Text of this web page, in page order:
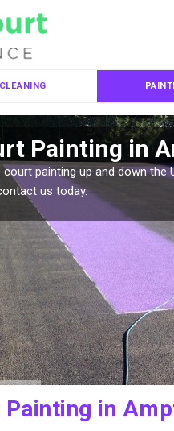
CLEANING
Painting in
painting up and down the
us today.
in